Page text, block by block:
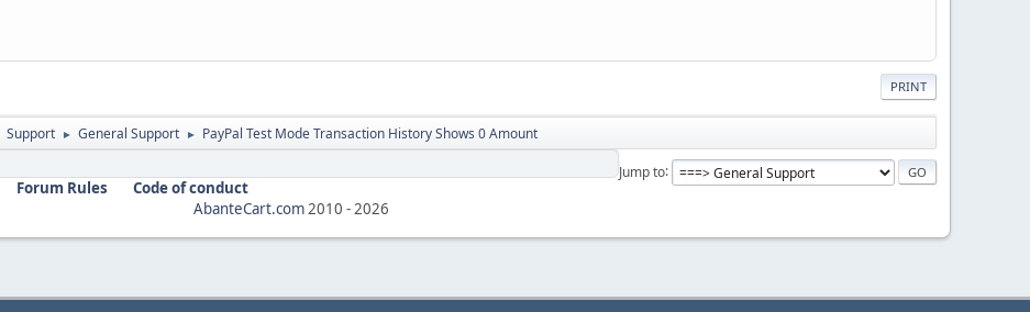
PRINT
Support ► General Support ► PayPal Test Mode Transaction History Shows 0 Amount
Jump to
Forum Rules
Code of conduct
AbanteCart.com 2010 - 2026